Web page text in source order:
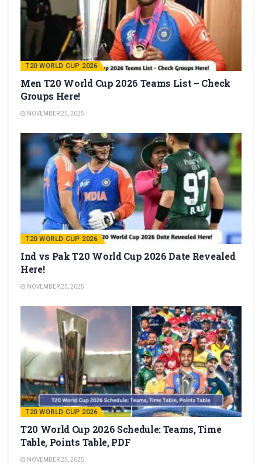
T20 WORLD CUP 2026
Men T20 World Cup 2026 Teams List – Check
Groups Here!
NOVEMBER 25, 2025
T20 WORLD CUP 2026
Ind vs Pak T20 World Cup 2026 Date Revealed
Here!
NOVEMBER 25, 2025
T20 WORLD CUP 2026
T20 World Cup 2026 Schedule: Teams, Time
Table, Points Table, PDF
NOVEMBER 25, 2025